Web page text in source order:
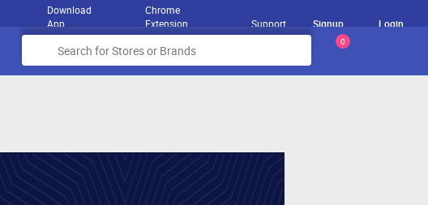
Download
App
Chrome
Extension
Support Signup Login
0